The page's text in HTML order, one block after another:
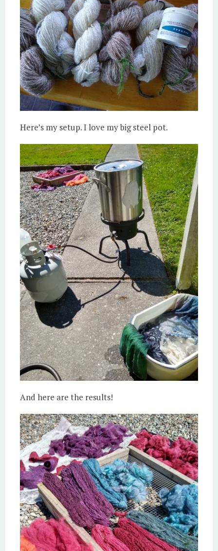
Here’s my setup. I love my big steel pot.
And here are the results!